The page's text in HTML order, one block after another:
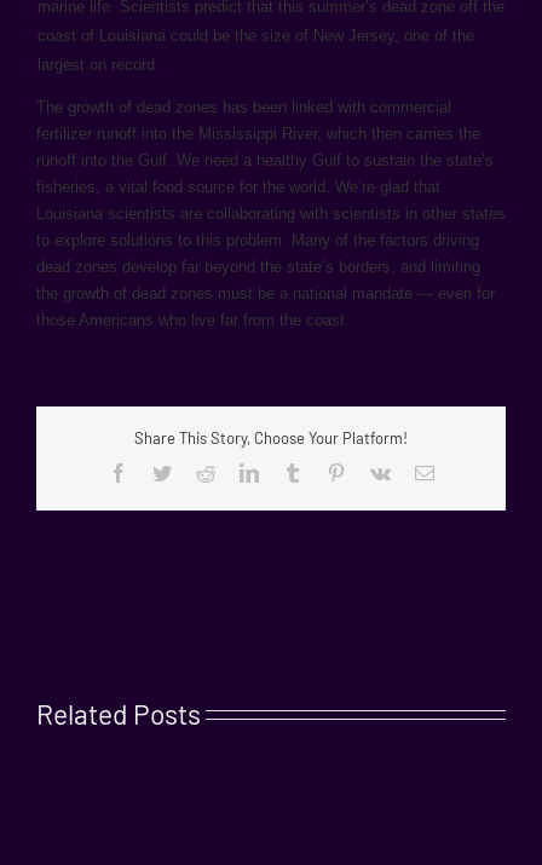
marine life. Scientists predict that this summer’s dead zone off the
coast of Louisiana could be the size of New Jersey, one of the
largest on record.
The growth of dead zones has been linked with commercial
fertilizer runoff into the Mississippi River, which then carries the
runoff into the Gulf. We need a healthy Gulf to sustain the state’s
fisheries, a vital food source for the world. We’re glad that
Louisiana scientists are collaborating with scientists in other states
to explore solutions to this problem. Many of the factors driving
dead zones develop far beyond the state’s borders, and limiting
the growth of dead zones must be a national mandate — even for
those Americans who live far from the coast.
Share This Story, Choose Your Platform!
Facebook
TwitterRedditLinkedInTumblr Pinterest
Vk Email
Related Posts